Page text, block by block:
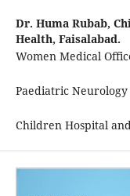
Dr. Huma Rubab,
Health, Faisalabad.
Women Medical
Paediatric
Children Hospital